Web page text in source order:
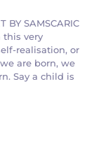
BY SAMSCARIC
this very
realisation, or
are born, we
Say a child is